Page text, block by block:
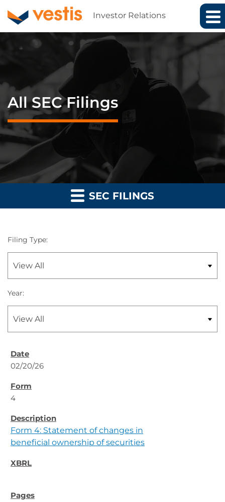
Investor Relations
All SEC Filings
SEC FILINGS
Filing Type:
Year:
02/20/26
4
Form 4: Statement of changes in
beneficial ownership of securities